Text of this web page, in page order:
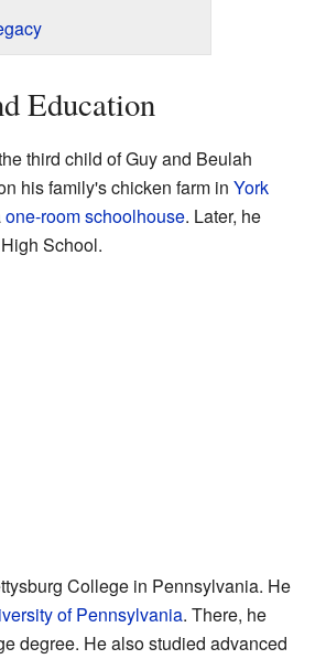
Education
third child of Guy and Beulah
his family's chicken farm in York
one-room schoolhouse. Later, he
School.
College in Pennsylvania. He
of Pennsylvania. There, he
degree. He also studied advanced